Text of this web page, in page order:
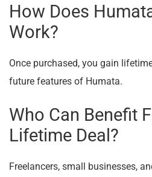
How Does
Work?
Once purchased, you gain
future features of Humata.
Who Can Benefit
Lifetime Deal?
Freelancers, small businesses,